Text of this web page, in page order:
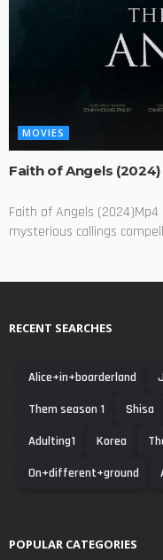
MOVIES
Faith of Angels (2024)
Faith of Angels
mysterious callings
RECENT SEARCHES
Alice+in+boarderland
Them season 1
Shisa
Adulting1
Korea
On+different+ground
POPULAR CATEGORIES